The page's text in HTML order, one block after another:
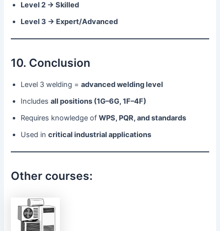
Level 2 → Skilled
Level 3 → Expert/Advanced
10. Conclusion
Level 3 welding =advanced welding level
Includesall positions (1G–6G, 1F–4F)
Requires knowledge ofWPS, PQR, and standards
Used incritical industrial applications
Other courses: